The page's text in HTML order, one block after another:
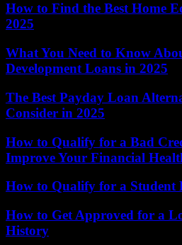
How to Find the Best Home
2025
What You Need to Know
Development Loans in 2025
The Best Payday Loan
Consider in 2025
How to Qualify for a Bad
Improve Your Financial
How to Qualify for a
How to Get Approved for a
History